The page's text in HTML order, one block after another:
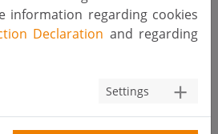
information regarding cookies
Declaration and regarding
Settings